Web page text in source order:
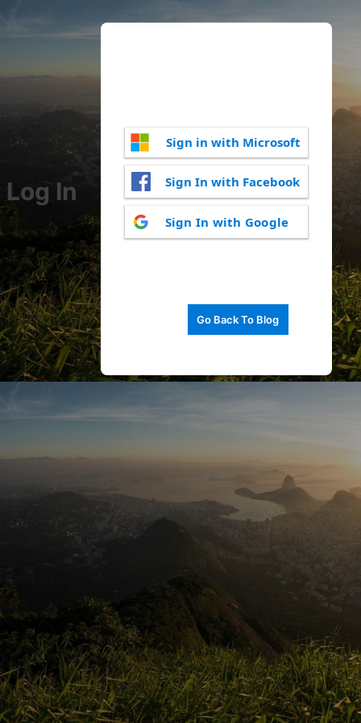
Log In
Sign in with Microsoft
Sign In with Facebook
Sign In with Google
Go Back To Blog